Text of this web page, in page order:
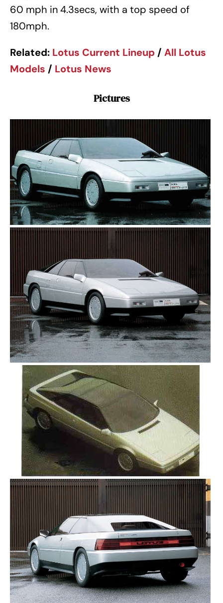
60 mph in 4.3secs, with a top speed of
180mph.
Related: Lotus Current Lineup / All Lotus
Models / Lotus News
Pictures